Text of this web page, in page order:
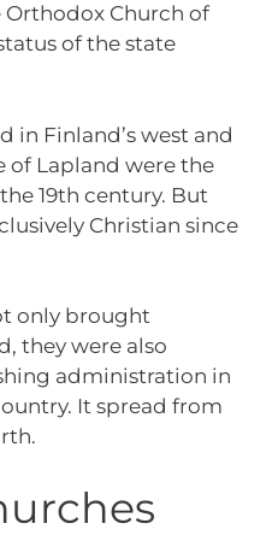
Orthodox Church of
of the state
in Finland’s west and
of Lapland were the
19th century. But
Christian since
only brought
they were also
administration in
It spread from